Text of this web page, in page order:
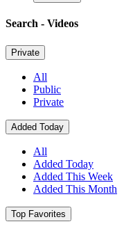
Search - Videos
Private
All
Public
Private
Added Today
All
Added Today
Added This Week
Added This Month
Top Favorites